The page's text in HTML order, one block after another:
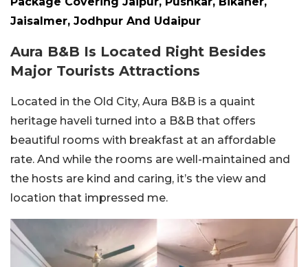
Jaisalmer, Jodhpur And Udaipur
Aura B&B Is Located Right Besides
Major Tourists Attractions
Located in the Old City, Aura B&B is a quaint
heritage haveli turned into a B&B that offers
beautiful rooms with breakfast at an affordable
rate. And while the rooms are well-maintained and
the hosts are kind and caring, it’s the view and
location that impressed me.